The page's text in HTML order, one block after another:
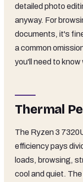
detailed photo
anyway. For
documents, it's
a common
you'll need to know
Thermal
The Ryzen 3
efficiency pays
loads, browsing,
cool and quiet.